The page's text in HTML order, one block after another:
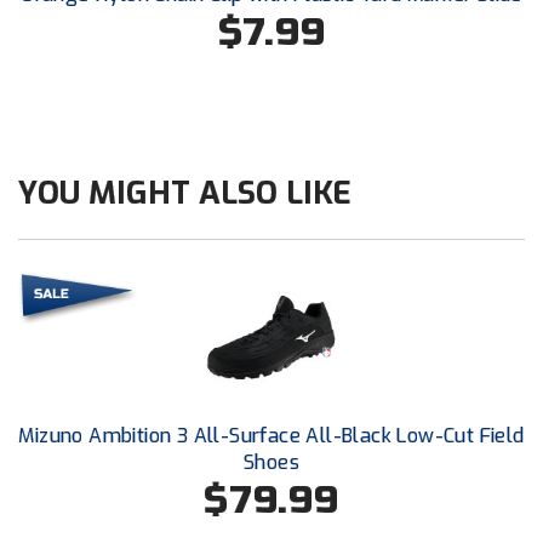
Conference Baseball
Mississippi Association of Community Colleges
New Hampshire Softball Umpires Association
New Jersey State Interscholastic Athletic Association
New Mexico Officials Association
New York State Baseball Umpire Association
$7.99
YOU MIGHT ALSO LIKE
Mizuno Ambition 3 All-Surface All-Black Low-Cut Field
Shoes
$79.99